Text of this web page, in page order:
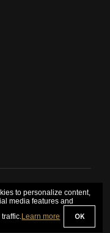
KINGDOM. © 2026
to personalize content,
media features and
Learn more OK